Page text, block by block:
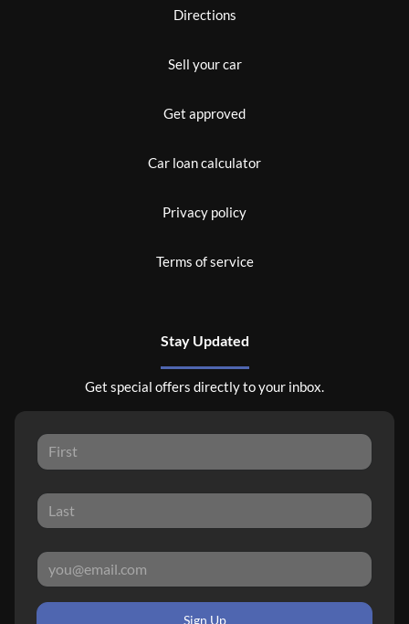
Directions
Sell your car
Get approved
Car loan calculator
Privacy policy
Terms of service
Stay Updated
Get special offers directly to your inbox.
Sign Up